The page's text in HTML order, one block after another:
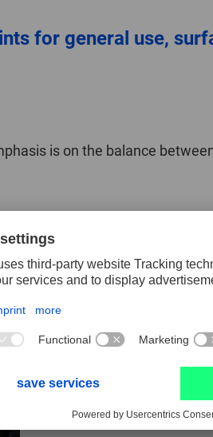
for general use,
is on the balance
Surface grinding
In surface grinding, the
therefore comparatively